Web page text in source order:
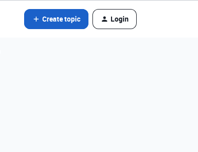
Create topic Login